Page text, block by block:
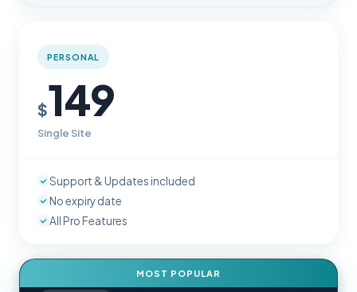
PERSONAL
$149
Single Site
Support & Updates included
No expiry date
All Pro Features
MOST POPULAR